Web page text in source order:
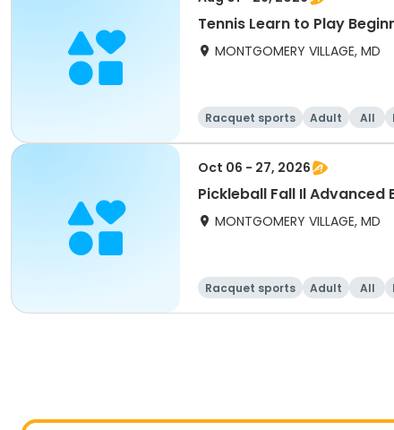
Tennis Learn to Play
MONTGOMERY VILLAGE, MD
Racquet sports Adult All
Oct 06 - 27, 2026
Pickleball Fall Il
MONTGOMERY VILLAGE, MD
Racquet sports Adult All